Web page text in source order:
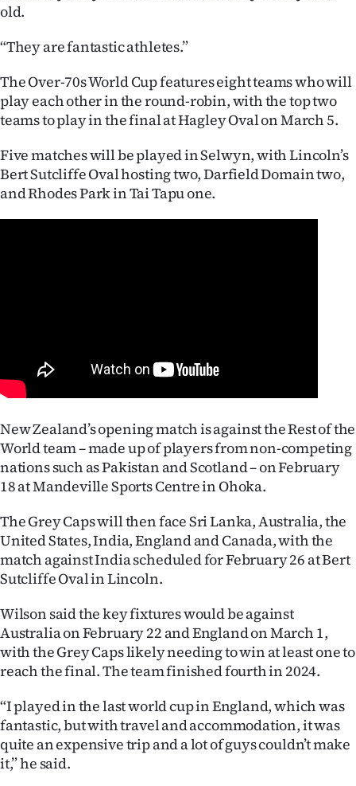
Contact
us
Advertising
Allied
Media
old.
“They are fantastic athletes.”
The Over-70s World Cup features eight teams who will
play each other in the round-robin, with the top two
teams to play in the final at Hagley Oval on March 5.
Five matches will be played in Selwyn, with Lincoln’s
Bert Sutcliffe Oval hosting two, Darfield Domain two,
and Rhodes Park in Tai Tapu one.
New Zealand’s opening match is against the Rest of the
World team – made up of players from non-competing
nations such as Pakistan and Scotland – on February
18 at Mandeville Sports Centre in Ohoka.
The Grey Caps will then face Sri Lanka, Australia, the
United States, India, England and Canada, with the
match against India scheduled for February 26 at Bert
Sutcliffe Oval in Lincoln.
Wilson said the key fixtures would be against
Australia on February 22 and England on March 1,
with the Grey Caps likely needing to win at least one to
reach the final. The team finished fourth in 2024.
“I played in the last world cup in England, which was
fantastic, but with travel and accommodation, it was
quite an expensive trip and a lot of guys couldn’t make
it,” he said.